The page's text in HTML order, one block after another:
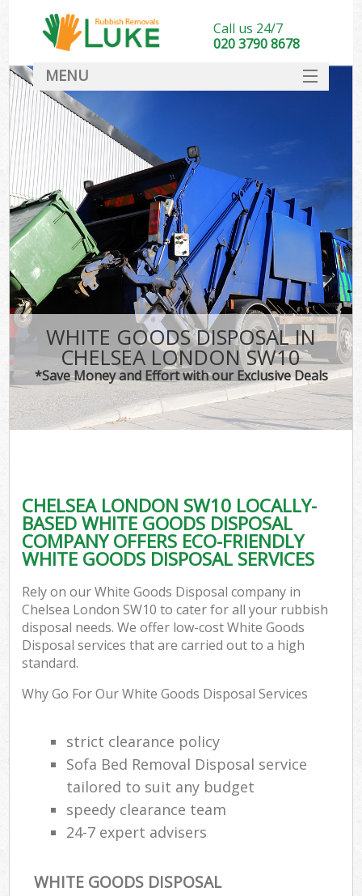
WHITE GOODS DISPOSAL IN
CHELSEA LONDON SW10
*Save Money and Effort with our Exclusive Deals
CHELSEA LONDON SW10 LOCALLY-
BASED WHITE GOODS DISPOSAL
COMPANY OFFERS ECO-FRIENDLY
WHITE GOODS DISPOSAL SERVICES
Rely on our White Goods Disposal company in
Chelsea London SW10 to cater for all your rubbish
disposal needs. We offer low-cost White Goods
Disposal services that are carried out to a high
standard.
Why Go For Our White Goods Disposal Services
strict clearance policy
Sofa Bed Removal Disposal service
tailored to suit any budget
speedy clearance team
24-7 expert advisers
WHITE GOODS DISPOSAL
Call us 24/7
020 3790 8678
MENU
DEALS
FAQ
CONTACT